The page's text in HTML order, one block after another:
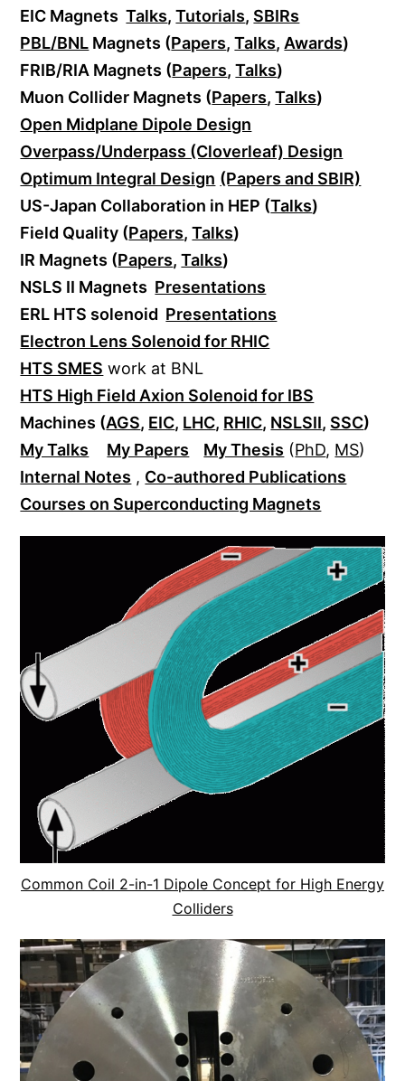
EIC MagnetsTalks,Tutorials, SBIRs
PBL/BNL Magnets (Papers,Talks,Awards)
FRIB/RIA Magnets (Papers,Talks)
Muon Collider Magnets (Papers,Talks)
Open Midplane Dipole Design
Overpass/Underpass (Cloverleaf) Design
Optimum Integral Design (Papers and SBIR)
US-Japan Collaboration in HEP (Talks)
Field Quality (Papers,Talks)
IR Magnets (Papers,Talks)
NSLS II Magnets Presentations
ERL HTS solenoid Presentations
Electron Lens Solenoid for RHIC
HTS SMES work at BNL
HTS High Field Axion Solenoid for IBS
Machines (AGS, EIC, LHC, RHIC, NSLSII, SSC)
My Talks
My Papers My Thesis (PhD, MS)
Internal Notes , Co-authored Publications
Courses on Superconducting Magnets
Common Coil 2-in-1 Dipole Concept for High Energy
Colliders